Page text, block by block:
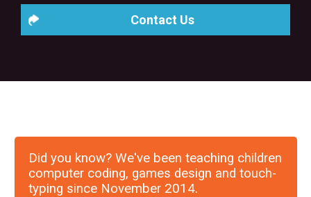
Contact Us
Did you know? We've been teaching children
computer coding, games design and touch-
typing since November 2014.